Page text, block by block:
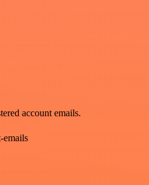
account emails.
emails